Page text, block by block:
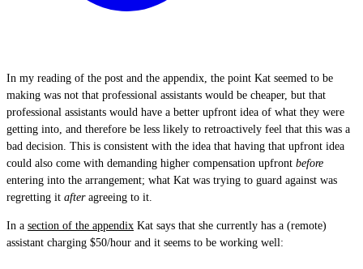
In my reading of the post and the appendix, the point Kat seemed to be
making was not that professional assistants would be cheaper, but that
professional assistants would have a better upfront idea of what they were
getting into, and therefore be less likely to retroactively feel that this was a
bad decision. This is consistent with the idea that having that upfront idea
could also come with demanding higher compensation upfront before
entering into the arrangement; what Kat was trying to guard against was
regretting it afteragreeing to it.
In a section of the appendix Kat says that she currently has a (remote)
assistant charging $50/hour and it seems to be working well: